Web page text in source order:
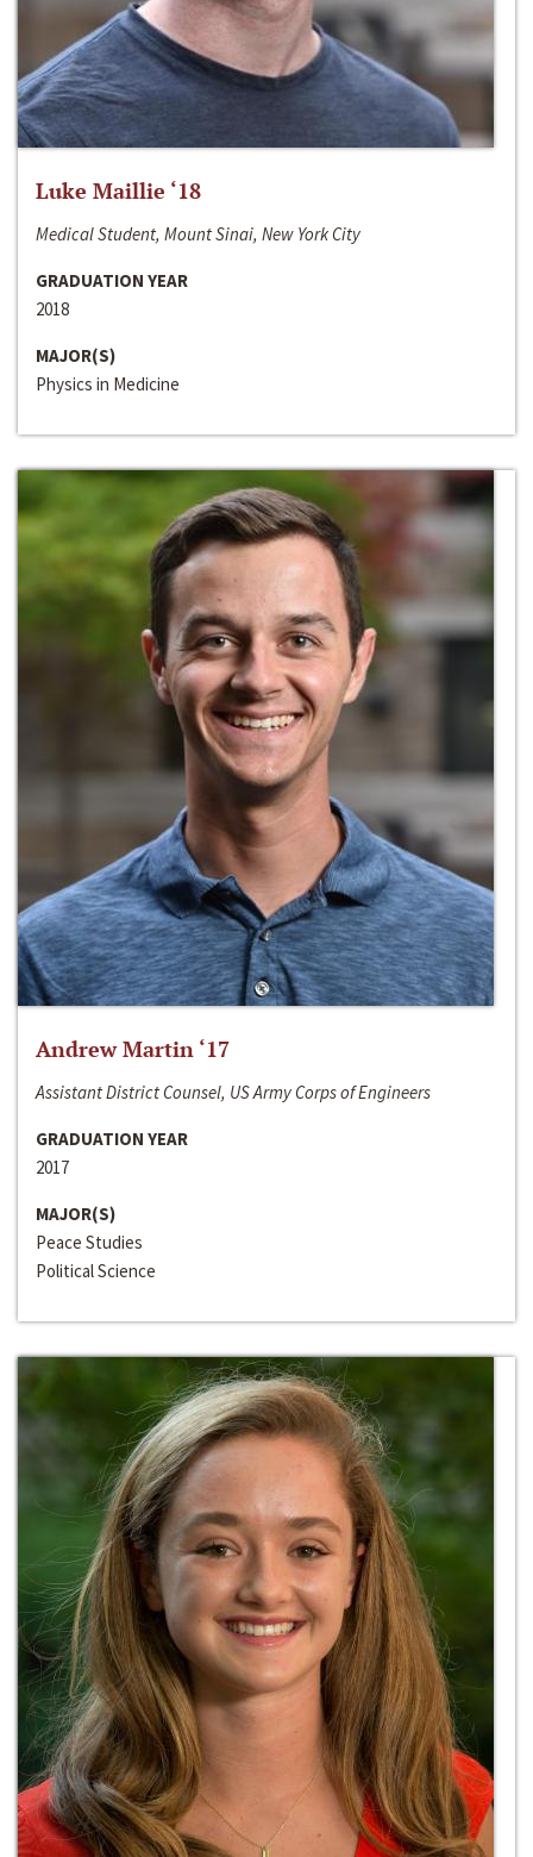
Luke Maillie ‘18
Medical Student, Mount Sinai, New York City
GRADUATION YEAR
2018
MAJOR(S)
Physics in Medicine
Andrew Martin ‘17
Assistant District Counsel, US Army Corps of Engineers
GRADUATION YEAR
2017
MAJOR(S)
Peace Studies
Political Science